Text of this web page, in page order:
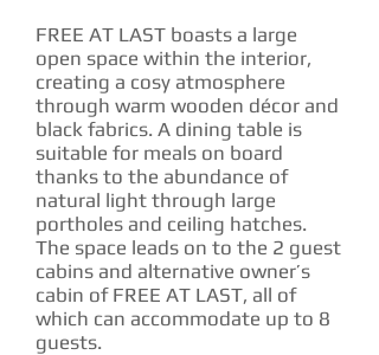
FREE AT LAST boasts a large
open space within the interior,
creating a cosy atmosphere
through warm wooden décor and
black fabrics. A dining table is
suitable for meals on board
thanks to the abundance of
natural light through large
portholes and ceiling hatches.
The space leads on to the 2 guest
cabins and alternative owner’s
cabin of FREE AT LAST, all of
which can accommodate up to 8
guests.